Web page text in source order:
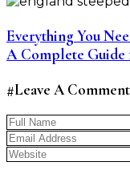
Everything You
A Complete Guide
#Leave A Comment